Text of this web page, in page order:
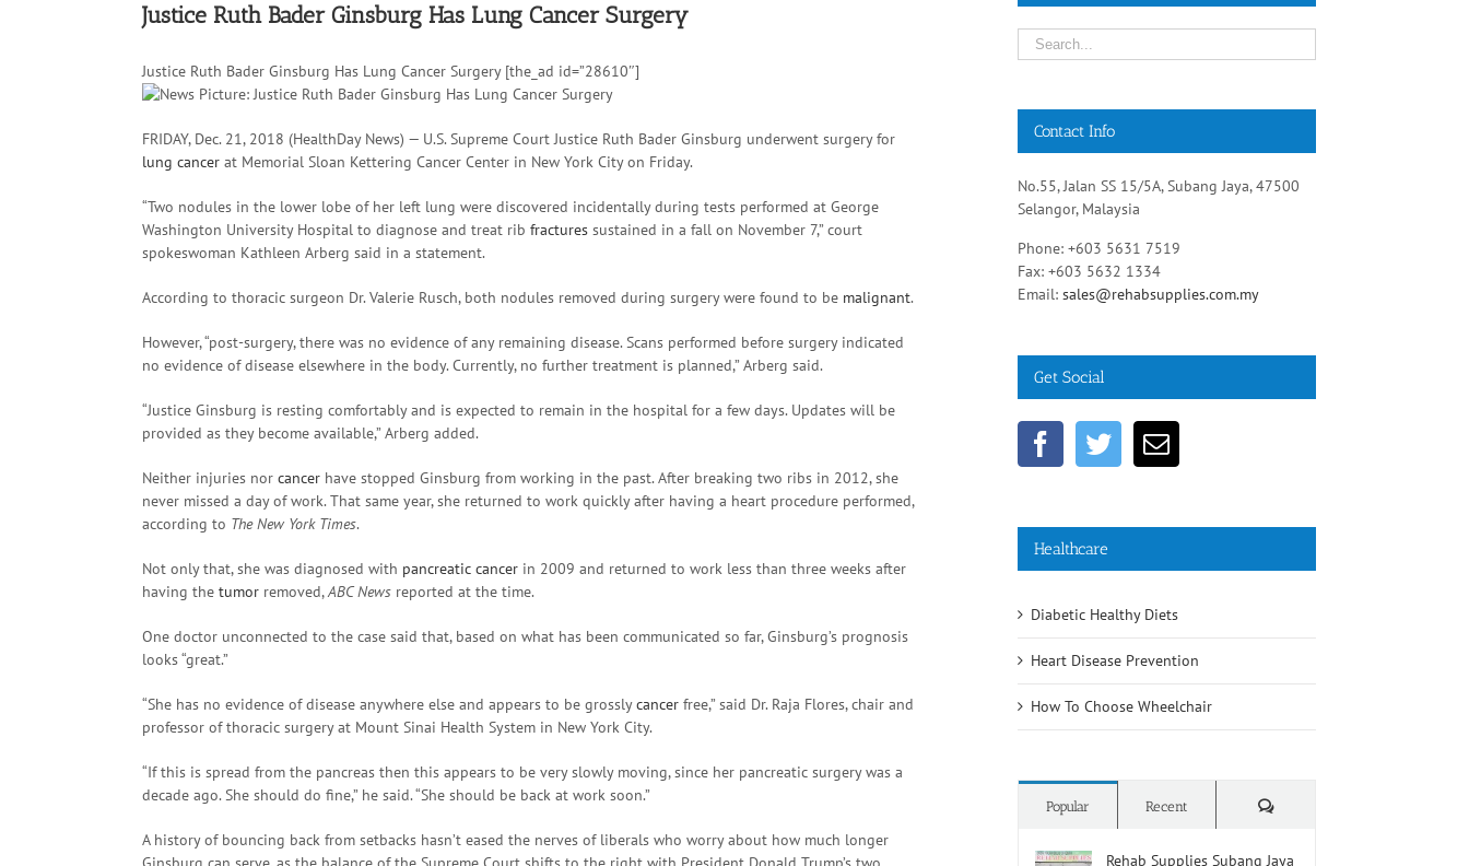
Justice Ruth Bader Ginsburg Has Lung Cancer Surgery
Justice Ruth Bader Ginsburg Has Lung Cancer Surgery [the_ad id=”28610″]
FRIDAY, Dec. 21, 2018 (HealthDay News) — U.S. Supreme Court Justice Ruth Bader Ginsburg underwent surgery for
lung cancer at Memorial Sloan Kettering Cancer Center in New York City on Friday.
“Two nodules in the lower lobe of her left lung were discovered incidentally during tests performed at George
Washington University Hospital to diagnose and treat rib fractures sustained in a fall on November 7,” court
spokeswoman Kathleen Arberg said in a statement.
According to thoracic surgeon Dr. Valerie Rusch, both nodules removed during surgery were found to be malignant.
However, “post-surgery, there was no evidence of any remaining disease. Scans performed before surgery indicated
no evidence of disease elsewhere in the body. Currently, no further treatment is planned,” Arberg said.
“Justice Ginsburg is resting comfortably and is expected to remain in the hospital for a few days. Updates will be
provided as they become available,” Arberg added.
Neither injuries nor cancer have stopped Ginsburg from working in the past. After breaking two ribs in 2012, she
never missed a day of work. That same year, she returned to work quickly after having a heart procedure performed,
according to The New York Times.
Not only that, she was diagnosed with pancreatic cancer in 2009 and returned to work less than three weeks after
having the tumor removed,ABC News reported at the time.
One doctor unconnected to the case said that, based on what has been communicated so far, Ginsburg’s prognosis
looks “great.”
“She has no evidence of disease anywhere else and appears to be grosslycancer free,” said Dr. Raja Flores, chair and
professor of thoracic surgery at Mount Sinai Health System in New York City.
“If this is spread from the pancreas then this appears to be very slowly moving, since her pancreatic surgery was a
decade ago. She should do fine,” he said. “She should be back at work soon.”
A history of bouncing back from setbacks hasn’t eased the nerves of liberals who worry about how much longer
Contact Info
No.55, Jalan SS 15/5A, Subang Jaya, 47500
Selangor, Malaysia
Phone: +603 5631 7519
Fax: +603 5632 1334
Email:sales@rehabsupplies.com.my
Get Social
Healthcare
Diabetic Healthy Diets
Heart Disease Prevention
How To Choose Wheelchair
Popular Recent Comments
Rehab Supplies Subang Jaya